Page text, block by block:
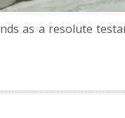
as a resolute